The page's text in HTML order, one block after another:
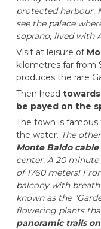
protected harbour.
see the palace
soprano, lived with
Visit at leisure of
kilometres far from
produces the rare
Then head
be payed on the
The town is famous
the water. The
Monte Baldo cable
center. A 20
of 1760 meters!
balcony with
known as the
flowering plants
panoramic trails